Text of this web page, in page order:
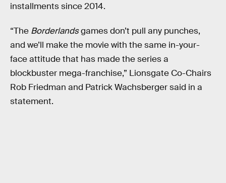
installments since 2014.
“The Borderlandsgames don’t pull any punches,
and we’ll make the movie with the same in-your-
face attitude that has made the series a
blockbuster mega-franchise,” Lionsgate Co-Chairs
Rob Friedman and Patrick Wachsberger said in a
statement.